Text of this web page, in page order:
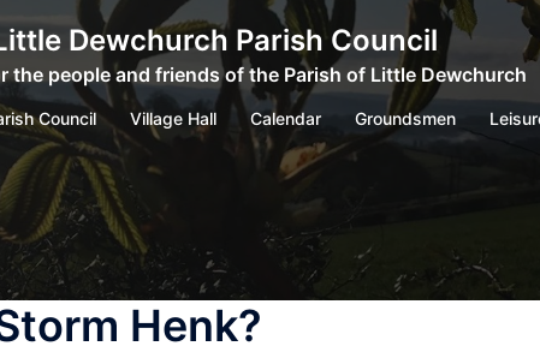
Dewchurch Parish Council
the people and friends of the Parish of Little Dewchurch
Council Village Hall Calendar Groundsmen
Henk?